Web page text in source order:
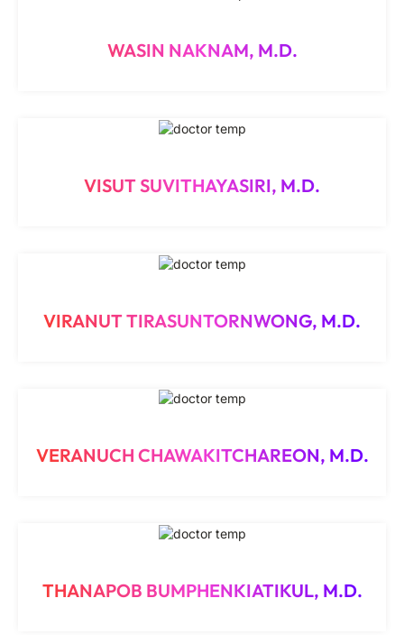
WASIN NAKNAM, M.D.
VISUT SUVITHAYASIRI, M.D.
VIRANUT TIRASUNTORNWONG, M.D.
VERANUCH CHAWAKITCHAREON, M.D.
THANAPOB BUMPHENKIATIKUL, M.D.